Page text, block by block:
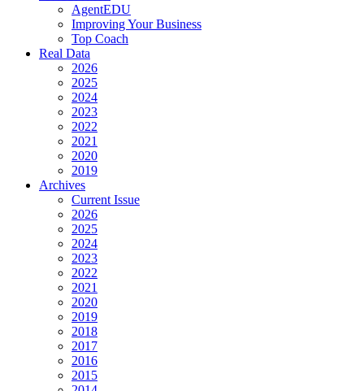
AgentEDU
Improving Your Business
Top Coach
Real Data
2026
2025
2024
2023
2022
2021
2020
2019
Archives
Current Issue
2026
2025
2024
2023
2022
2021
2020
2019
2018
2017
2016
2015